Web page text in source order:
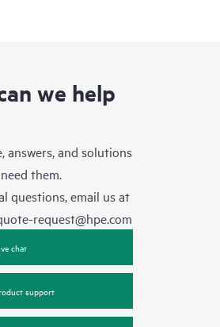
we help
answers, and solutions
them.
questions, email us at
request@hpe.com
chat
support